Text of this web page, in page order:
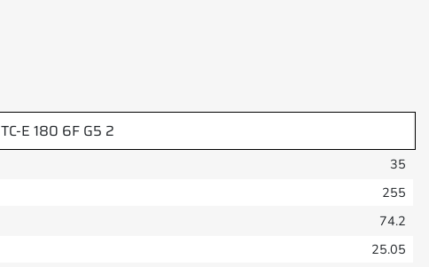
TC-E 180 6F G5 2
35
255
74.2
25.05